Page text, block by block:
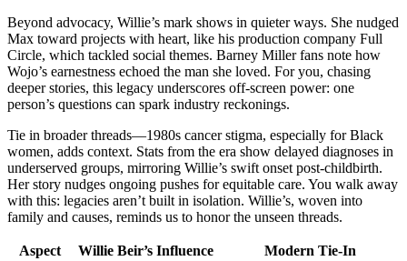
Beyond advocacy, Willie’s mark shows in quieter ways. She nudged
Max toward projects with heart, like his production company Full
Circle, which tackled social themes. Barney Miller fans note how
Wojo’s earnestness echoed the man she loved. For you, chasing
deeper stories, this legacy underscores off-screen power: one
person’s questions can spark industry reckonings.
Tie in broader threads—1980s cancer stigma, especially for Black
women, adds context. Stats from the era show delayed diagnoses in
underserved groups, mirroring Willie’s swift onset post-childbirth.
Her story nudges ongoing pushes for equitable care. You walk away
with this: legacies aren’t built in isolation. Willie’s, woven into
family and causes, reminds us to honor the unseen threads.
Aspect Willie Beir’s Influence
Modern Tie-In